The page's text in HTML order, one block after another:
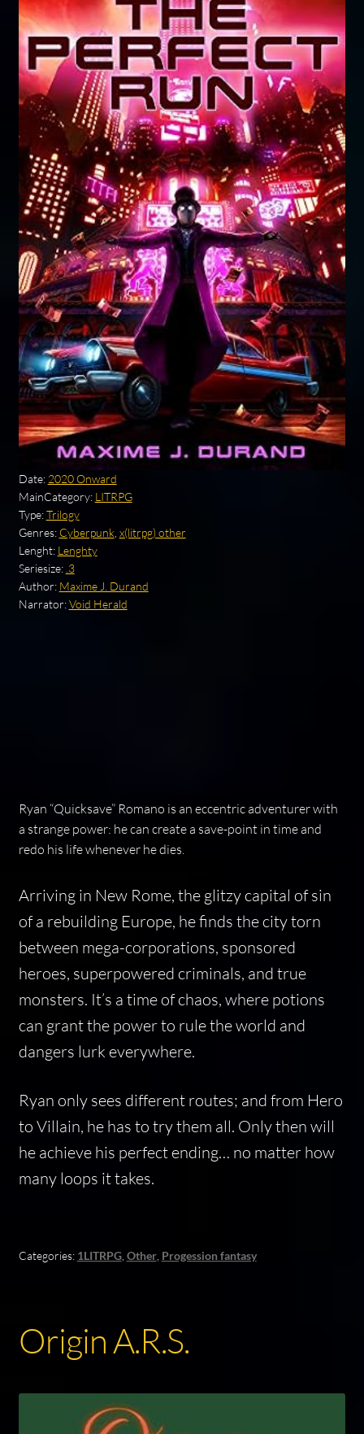
Date: 2020 Onward
MainCategory: LITRPG
Type:Trilogy
Genres: Cyberpunk x(litrpg) other
Lenght: Lenghty
Seriesize: .3
Author: Maxime J. Durand
Narrator:Void Herald
Ryan “Quicksave” Romano is an eccentric adventurer with
a strange power: he can create a save-point in time and
redo his life whenever he dies.
Arriving in New Rome, the glitzy capital of sin
of a rebuilding Europe, he finds the city torn
between mega-corporations, sponsored
heroes, superpowered criminals, and true
monsters. It’s a time of chaos, where potions
can grant the power to rule the world and
dangers lurk everywhere.
Ryan only sees different routes; and from Hero
to Villain, he has to try them all. Only then will
he achieve his perfect ending… no matter how
many loops it takes.
Categories: 1LITRPG, Other, Progession fantasy
Origin A.R.S.